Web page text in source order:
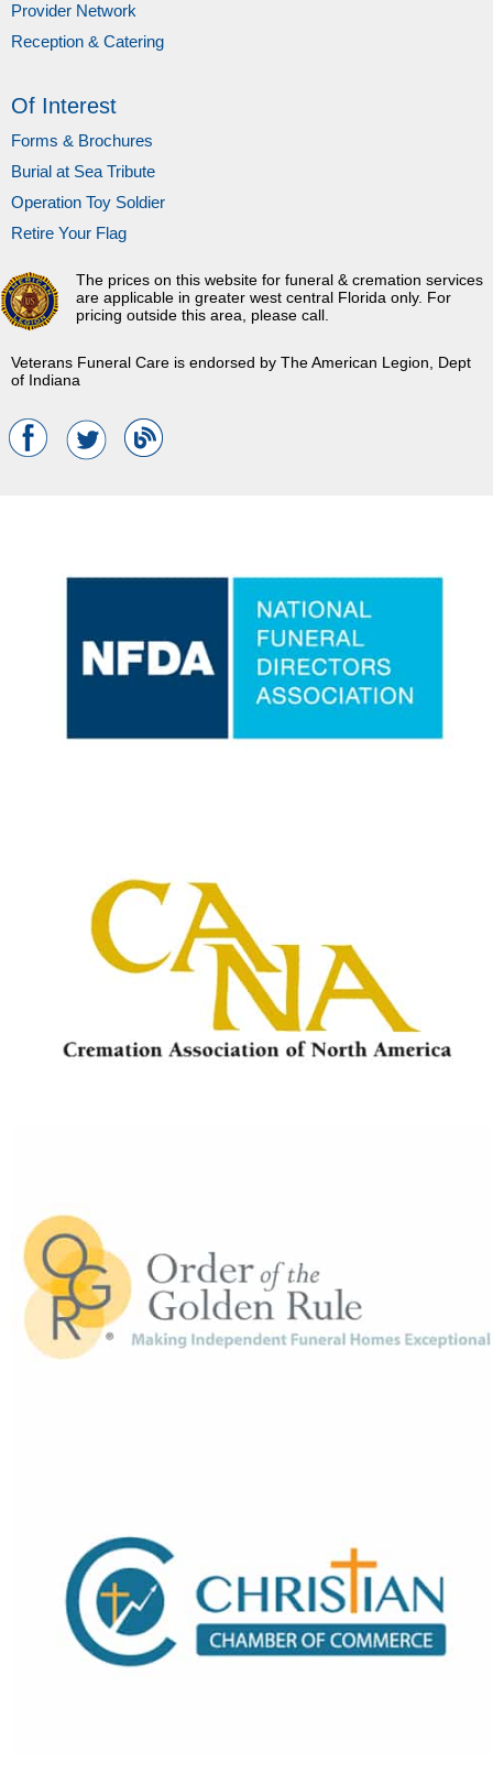
Provider Network
Reception & Catering
Of Interest
Forms & Brochures
Burial at Sea Tribute
Operation Toy Soldier
Retire Your Flag
Veterans Funeral Care is endorsed by The American Legion, Dept
of Indiana
The prices on this website for funeral & cremation services
are applicable in greater west central Florida only. For
pricing outside this area, please call.